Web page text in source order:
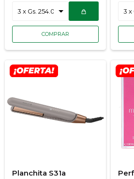
Planchita S31a